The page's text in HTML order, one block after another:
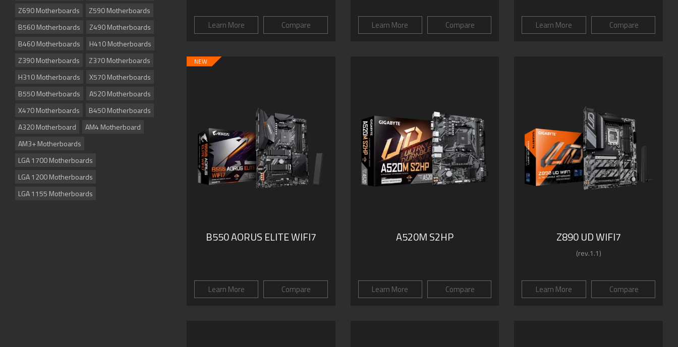
Z690 Motherboards
Z590 Motherboards
B560 Motherboards
Z490 Motherboards
B460 Motherboards
H410 Motherboards
Z390 Motherboards
Z370 Motherboards
H310 Motherboards
X570 Motherboards
B550 Motherboards
A520 Motherboards
X470 Motherboards
B450 Motherboards
A320 Motherboard
AM4 Motherboard
AM3+ Motherboards
LGA 1700 Motherboards
LGA 1200 Motherboards
LGA 1155 Motherboards
Learn More Compare Learn More Compare Learn More Compare
NEW
B550 AORUS ELITE WIFI7
Learn More Compare
A520M S2HP
Learn More Compare
Z890 UD WIFI7
(rev.1.1)
Learn More Compare